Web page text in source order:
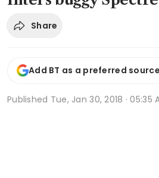
Share
Add BT as a preferred source
Published Tue, Jan 30, 2018 · 05:35